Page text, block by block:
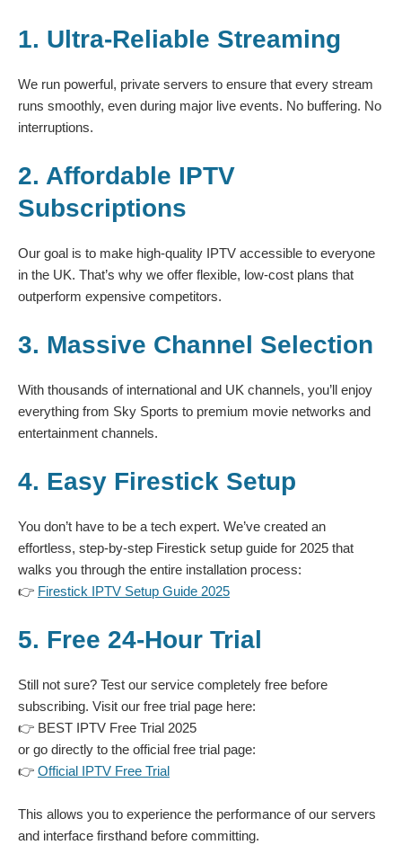
1. Ultra-Reliable Streaming
We run powerful, private servers to ensure that every stream
runs smoothly, even during major live events. No buffering. No
interruptions.
2. Affordable IPTV
Subscriptions
Our goal is to make high-quality IPTV accessible to everyone
in the UK. That’s why we offer flexible, low-cost plans that
outperform expensive competitors.
3. Massive Channel Selection
With thousands of international and UK channels, you’ll enjoy
everything from Sky Sports to premium movie networks and
entertainment channels.
4. Easy Firestick Setup
You don’t have to be a tech expert. We’ve created an
effortless, step-by-step Firestick setup guide for 2025 that
walks you through the entire installation process:
👉 Firestick IPTV Setup Guide 2025
5. Free 24-Hour Trial
Still not sure? Test our service completely free before
subscribing. Visit our free trial page here:
👉 BEST IPTV Free Trial 2025
or go directly to the official free trial page:
👉 Official IPTV Free Trial
This allows you to experience the performance of our servers
and interface firsthand before committing.